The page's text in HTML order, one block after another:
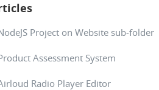
Project on Website sub-folder
Assessment System
Radio Player Editor